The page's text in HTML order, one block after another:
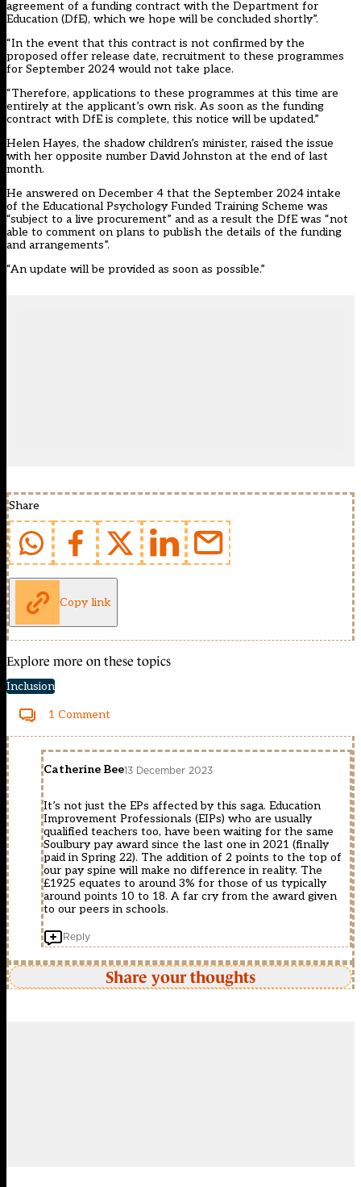
agreement of a funding contract with the Department for
Education (DfE), which we hope will be concluded shortly”.
“In the event that this contract is not confirmed by the
proposed offer release date, recruitment to these programmes
for September 2024 would not take place.
“Therefore, applications to these programmes at this time are
entirely at the applicant’s own risk. As soon as the funding
contract with DfE is complete, this notice will be updated.”
Helen Hayes, the shadow children’s minister, raised the issue
with her opposite number David Johnston at the end of last
month.
He answered on December 4 that the September 2024 intake
of the Educational Psychology Funded Training Scheme was
“subject to a live procurement” and as a result the DfE was “not
able to comment on plans to publish the details of the funding
and arrangements”.
“An update will be provided as soon as possible.”
Share
Copy link
Explore more on these topics
Inclusion
1 Comment
Catherine Bee13 December 2023
It’s not just the EPs affected by this saga. Education
Improvement Professionals (EIPs) who are usually
qualified teachers too, have been waiting for the same
Soulbury pay award since the last one in 2021 (finally
paid in Spring 22). The addition of 2 points to the top of
our pay spine will make no difference in reality. The
£1925 equates to around 3% for those of us typically
around points 10 to 18. A far cry from the award given
to our peers in schools.
Reply
Share your thoughts